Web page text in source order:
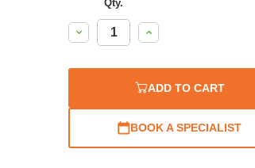
Qty.
Decrease
Quantity:
Increase
Quantity:
ADD TO CART
BOOK A SPECIALIST